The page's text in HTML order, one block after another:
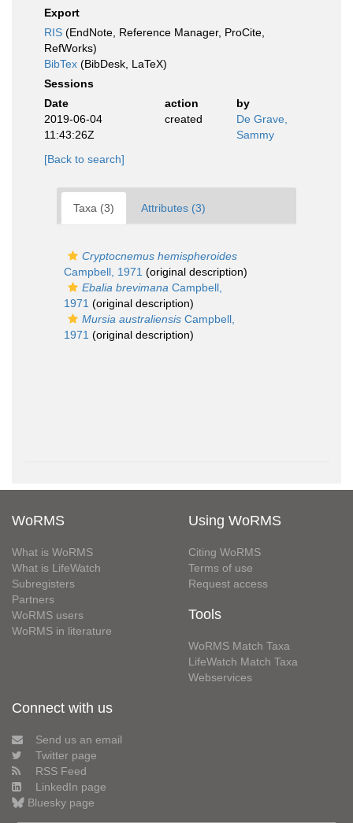
Export
RIS (EndNote, Reference Manager, ProCite,
RefWorks)
BibTex (BibDesk, LaTeX)
Sessions
Date
action
by
2019-06-04
11:43:26Z
created
De Grave,
Sammy
[Back to search]
Taxa (3) Attributes (3)
Cryptocnemus hemispheroides
Campbell, 1971 (original description)
Ebalia brevimana Campbell,
1971 (original description)
Mursia australiensis Campbell,
1971 (original description)
WoRMS
What is WoRMS
What is LifeWatch
Subregisters
Partners
WoRMS users
WoRMS in literature
Using WoRMS
Citing WoRMS
Terms of use
Request access
Tools
WoRMS Match Taxa
LifeWatch Match Taxa
Webservices
Connect with us
Send us an email
Twitter page
RSS Feed
LinkedIn page
Bluesky page